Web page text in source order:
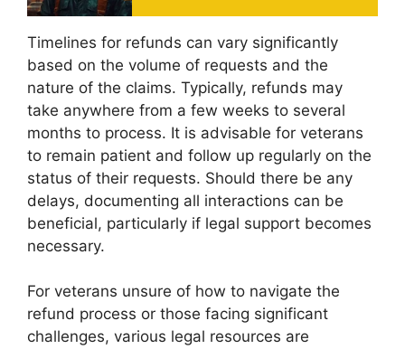
Timelines for refunds can vary significantly
based on the volume of requests and the
nature of the claims. Typically, refunds may
take anywhere from a few weeks to several
months to process. It is advisable for veterans
to remain patient and follow up regularly on the
status of their requests. Should there be any
delays, documenting all interactions can be
beneficial, particularly if legal support becomes
necessary.
For veterans unsure of how to navigate the
refund process or those facing significant
challenges, various legal resources are